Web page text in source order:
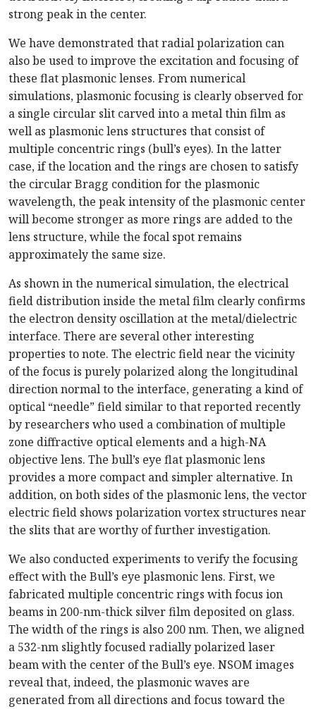
strong peak in the center.
We have demonstrated that radial polarization can
also be used to improve the excitation and focusing of
these flat plasmonic lenses. From numerical
simulations, plasmonic focusing is clearly observed for
a single circular slit carved into a metal thin film as
well as plasmonic lens structures that consist of
multiple concentric rings (bull’s eyes). In the latter
case, if the location and the rings are chosen to satisfy
the circular Bragg condition for the plasmonic
wavelength, the peak intensity of the plasmonic center
will become stronger as more rings are added to the
lens structure, while the focal spot remains
approximately the same size.
As shown in the numerical simulation, the electrical
field distribution inside the metal film clearly confirms
the electron density oscillation at the metal/dielectric
interface. There are several other interesting
properties to note. The electric field near the vicinity
of the focus is purely polarized along the longitudinal
direction normal to the interface, generating a kind of
optical “needle” field similar to that reported recently
by researchers who used a combination of multiple
zone diffractive optical elements and a high-NA
objective lens. The bull’s eye flat plasmonic lens
provides a more compact and simpler alternative. In
addition, on both sides of the plasmonic lens, the vector
electric field shows polarization vortex structures near
the slits that are worthy of further investigation.
We also conducted experiments to verify the focusing
effect with the Bull’s eye plasmonic lens. First, we
fabricated multiple concentric rings with focus ion
beams in 200-nm-thick silver film deposited on glass.
The width of the rings is also 200 nm. Then, we aligned
a 532-nm slightly focused radially polarized laser
beam with the center of the Bull’s eye. NSOM images
reveal that, indeed, the plasmonic waves are
generated from all directions and focus toward the